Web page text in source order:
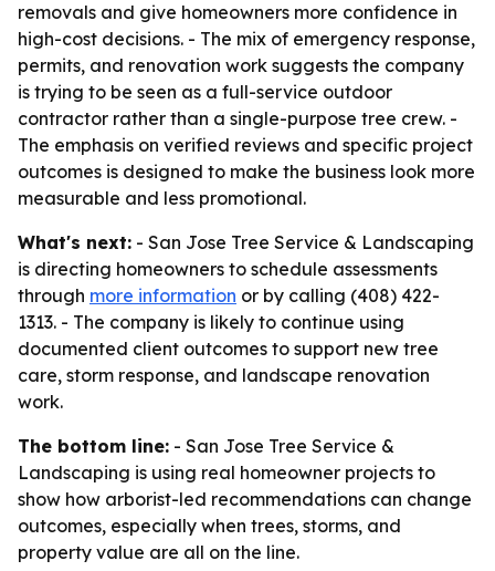
removals and give homeowners more confidence in
high-cost decisions. - The mix of emergency response,
permits, and renovation work suggests the company
is trying to be seen as a full-service outdoor
contractor rather than a single-purpose tree crew. -
The emphasis on verified reviews and specific project
outcomes is designed to make the business look more
measurable and less promotional.
What's next: - San Jose Tree Service & Landscaping
is directing homeowners to schedule assessments
through more information or by calling (408) 422-
1313. - The company is likely to continue using
documented client outcomes to support new tree
care, storm response, and landscape renovation
work.
The bottom line: - San Jose Tree Service &
Landscaping is using real homeowner projects to
show how arborist-led recommendations can change
outcomes, especially when trees, storms, and
property value are all on the line.